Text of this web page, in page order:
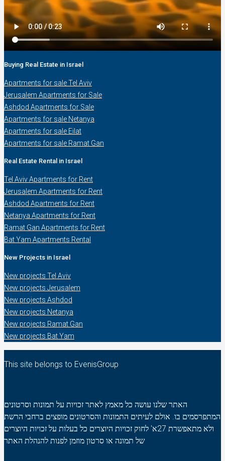
Buying Real Estate in Israel
Apartments for sale Tel Aviv
Jerusalem Apartments for Sale
Ashdod Apartments for Sale
Apartments for sale Netanya
Apartments for sale Eilat
Apartments for sale Ramat Gan
Real Estate Rental in Israel
Tel Aviv Apartments for Rent
Jerusalem Apartments for Rent
Ashdod Apartments for Rent
Netanya Apartments for Rent
Ramat Gan Apartments for Rent
Bat Yam Apartments Rental
New Projects in Israel
New projects Tel Aviv
New projects Jerusalem
New projects Ashdod
New projects Netanya
New projects Ramat Gan
New projects Bat Yam
This site belongs to EvenisGroup
האתר שלנו עושה כל מאמץ לאתר זכויות על תמונות וסרטונים
המתפרסמים בו. אולם לעיתים התמונות והסרטונים מופצים ברחבי הרשת
ולא מתאפשרת 27א' לחוק זכויות היוצרים כל בעלות על זכויות היוצרים
של תמונה או סרטון מוזמן לפנות להנהלת האתר